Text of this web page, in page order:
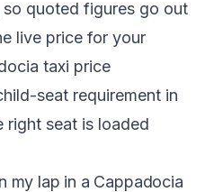
quoted figures go out
live price for your
taxi price
seat requirement in
right seat is loaded
my lap in a Cappadocia